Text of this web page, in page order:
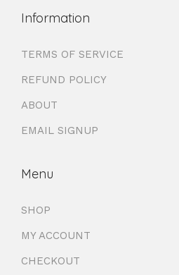
Information
TERMS OF SERVICE
REFUND POLICY
ABOUT
EMAIL SIGNUP
Menu
SHOP
MY ACCOUNT
CHECKOUT